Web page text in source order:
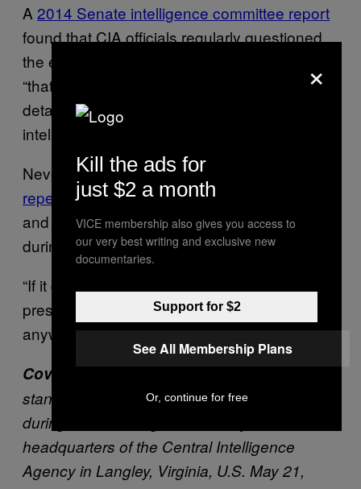
A 2014 Senate intelligence committee report
found that CIA officials regularly questioned
the effectiveness of torture and assessed
“that the use of the techniques failed to elicit
detainee cooperation or produce accurate
intelligence.”
Nevertheless, President Donald Trump has
repeatedly proclaimedthat “torture works”
and endorsed the use of waterboarding
during interrogations.
“If it doesn’t work,” Trump said during his
presidential campaign, “they deserve it
anyway, for what they’re doing.”
Cover image: U.S. President Donald Trump
stands with the new CIA Director Gina Haspel
during her swearing-in ceremony at the
headquarters of the Central Intelligence
Agency in Langley, Virginia, U.S. May 21,
×
Kill the ads for
just $2 a month
VICE membership also gives you access to
our very best writing and exclusive new
documentaries.
Support for $2
See All Membership Plans
Or, continue for free